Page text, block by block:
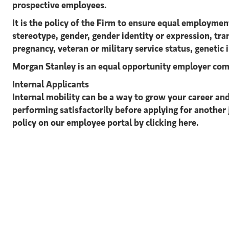
prospective employees.
It is the policy of the Firm to ensure equal
stereotype, gender, gender identity or expression,
pregnancy, veteran or military service status,
Morgan Stanley is an equal opportunity employer
Internal Applicants
Internal mobility can be a way to grow your career
performing satisfactorily before applying for
policy on our employee portal by clicking here.